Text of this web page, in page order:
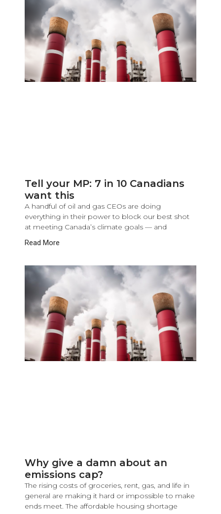
Tell your MP: 7 in 10 Canadians
want this
A handful of oil and gas CEOs are doing
everything in their power to block our best shot
at meeting Canada’s climate goals — and
Read More
Why give a damn about an
emissions cap?
The rising costs of groceries, rent, gas, and life in
general are making it hard or impossible to make
ends meet. The affordable housing shortage